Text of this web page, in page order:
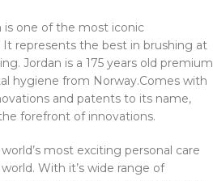
is one of the most iconic
represents the best in brushing at
Jordan is a 175 years old premium
hygiene from Norway.Comes with
and patents to its name,
forefront of innovations.
most exciting personal care
With it’s wide range of